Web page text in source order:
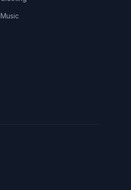
Music